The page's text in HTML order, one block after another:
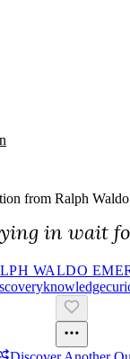
from Ralph
in wait
WALDO
Knowledge